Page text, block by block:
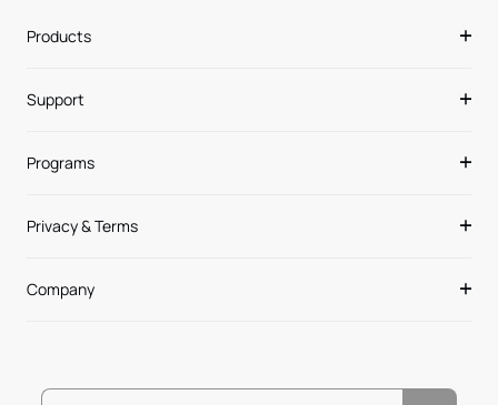
Products
Support
Programs
Privacy & Terms
Company